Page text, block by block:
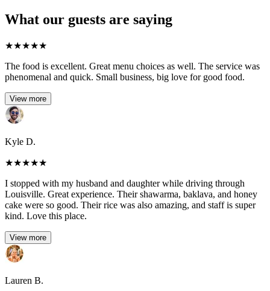
What our guests are saying
★★★★★
The food is excellent. Great menu choices as well. The service was
phenomenal and quick. Small business, big love for good food.
View more
Kyle D.
★★★★★
I stopped with my husband and daughter while driving through
Louisville. Great experience. Their shawarma, baklava, and honey
cake were so good. Their rice was also amazing, and staff is super
kind. Love this place.
View more
Lauren B.